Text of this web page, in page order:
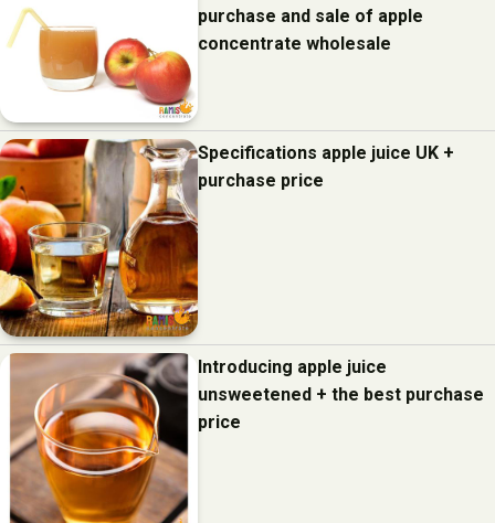
purchase and sale of apple
concentrate wholesale
Specifications apple juice UK +
purchase price
Introducing apple juice
unsweetened + the best purchase
price